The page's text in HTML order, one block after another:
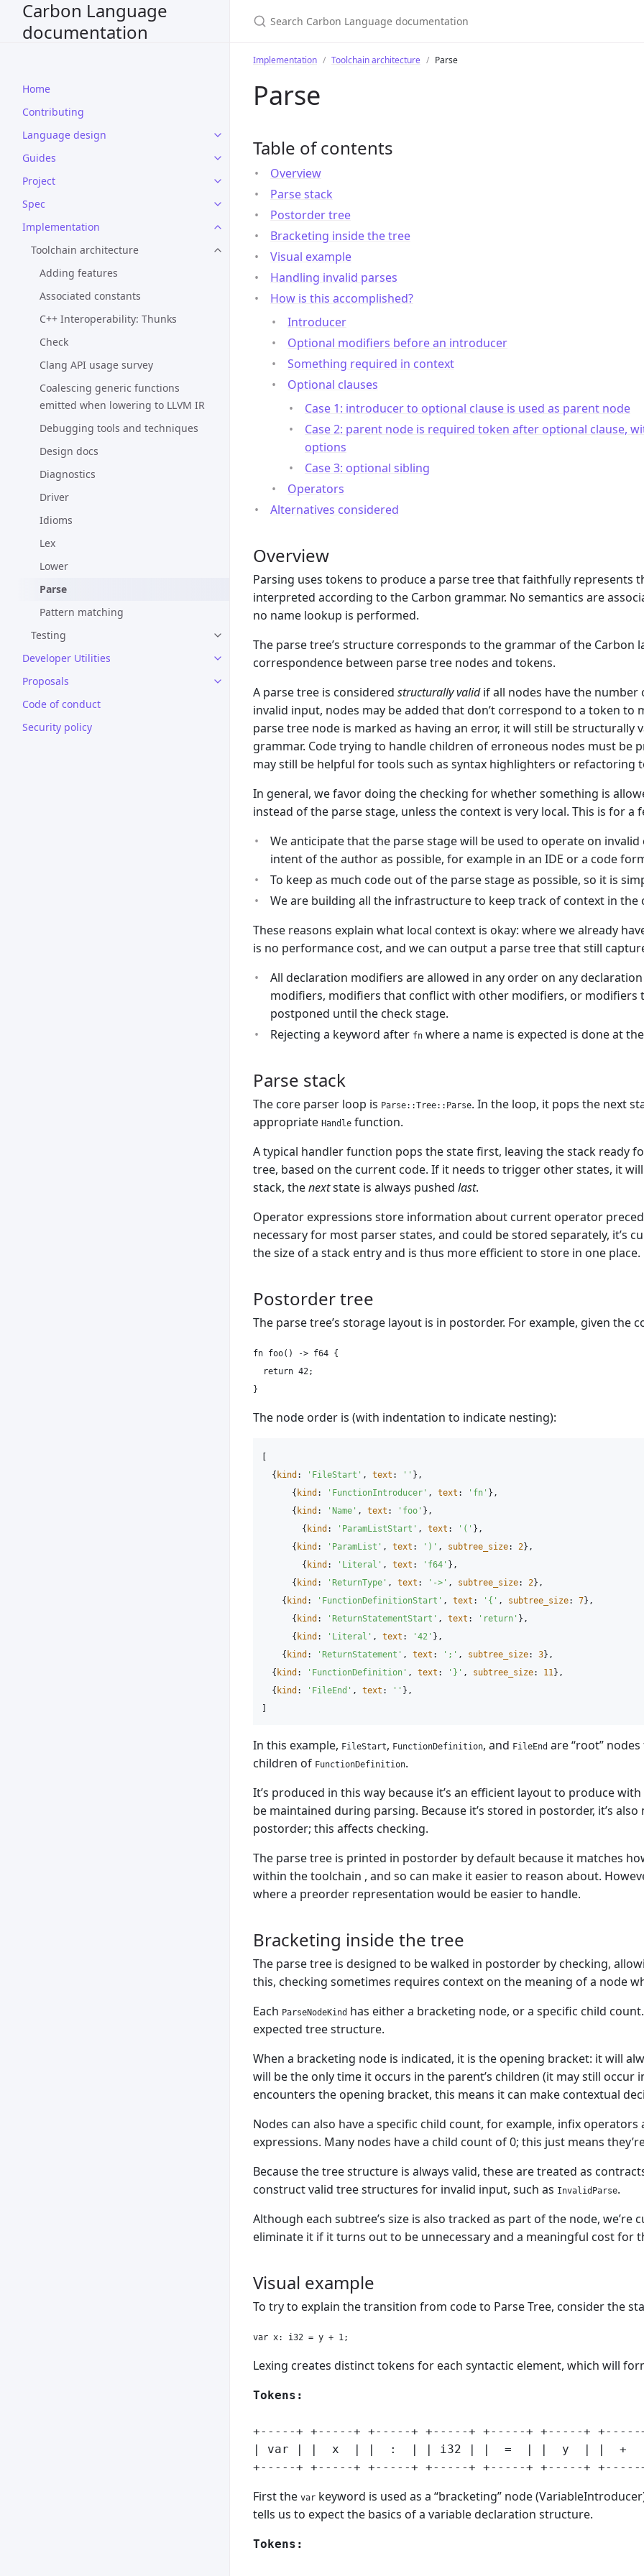
Carbon Language
documentation
Home
Contributing
Language design
Guides
Project
Spec
Implementation
Toolchain architecture
Adding features
Associated constants
C++ Interoperability: Thunks
Check
Clang API usage survey
Coalescing generic functions
emitted when lowering to LLVM IR
Debugging tools and techniques
Design docs
Diagnostics
Driver
Idioms
Lex
Lower
Parse
Pattern matching
Testing
Developer Utilities
Proposals
Code of conduct
Security policy
Implementation Toolchain architecture Parse
Parse
Table of contents
Overview
Parse stack
Postorder tree
Bracketing inside the tree
Visual example
Handling invalid parses
How is this accomplished?
Introducer
Optional modifiers before an introducer
Something required in context
Optional clauses
Case 1: introducer to optional clause is used as parent node
Case 2: parent node is required token after optional clause,
options
Case 3: optional sibling
Operators
Alternatives considered
Overview
Parsing uses tokens to produce a parse tree that faithfully represents
interpreted according to the Carbon grammar. No semantics are
no name lookup is performed.
The parse tree’s structure corresponds to the grammar of the Carbon
correspondence between parse tree nodes and tokens.
A parse tree is considered structurally validif all nodes have the
invalid input, nodes may be added that don’t correspond to a token to
parse tree node is marked as having an error, it will still be structurally
grammar. Code trying to handle children of erroneous nodes must be
may still be helpful for tools such as syntax highlighters or refactoring
In general, we favor doing the checking for whether something is
instead of the parse stage, unless the context is very local. This is for a
We anticipate that the parse stage will be used to operate on
intent of the author as possible, for example in an IDE or a code
To keep as much code out of the parse stage as possible, so it is
We are building all the infrastructure to keep track of context in the
These reasons explain what local context is okay: where we already
is no performance cost, and we can output a parse tree that still
All declaration modifiers are allowed in any order on any
modifiers, modifiers that conflict with other modifiers, or modifiers
postponed until the check stage.
Rejecting a keyword after fn where a name is expected is done at
Parse stack
The core parser loop is Parse::Tree::Parse. In the loop, it pops the next
appropriate Handle function.
A typical handler function pops the state first, leaving the stack ready
tree, based on the current code. If it needs to trigger other states, it
stack, thenextstate is always pushed last.
Operator expressions store information about current operator
necessary for most parser states, and could be stored separately, it’s
the size of a stack entry and is thus more efficient to store in one place.
Postorder tree
The parse tree’s storage layout is in postorder. For example, given the
fn foo() -> f64 {
  return 42;
The node order is (with indentation to indicate nesting):
{ kind : ' FileStart' , text : ' ' },
{ kind : ' FunctionIntroducer' , text : ' fn' },
{ kind : ' Name' , text : ' foo' },
{ kind : ' ParamListStart' , text : ' (' },
{ kind : ' ParamList' , text : ' )' , subtree_size: 2},
{ kind : ' Literal' , text : ' f64' },
{ kind : ' ReturnType' , text : ' ->' , subtree_size: 2},
{ kind : ' FunctionDefinitionStart' , text : ' {' , subtree_size: 7},
{ kind : ' ReturnStatementStart' , text : ' return' },
{ kind : ' Literal' , text : ' 42' },
{ kind : ' ReturnStatement' , text : ' ;' , subtree_size: 3},
{ kind : ' FunctionDefinition' , text : ' }' , subtree_size: 11},
{ kind : ' FileEnd' , text : ' ' },
In this example, FileStart, FunctionDefinition, and FileEnd are “root”
children of FunctionDefinition.
It’s produced in this way because it’s an efficient layout to produce
be maintained during parsing. Because it’s stored in postorder, it’s
postorder; this affects checking.
The parse tree is printed in postorder by default because it matches
within the toolchain , and so can make it easier to reason about.
where a preorder representation would be easier to handle.
Bracketing inside the tree
The parse tree is designed to be walked in postorder by checking,
this, checking sometimes requires context on the meaning of a node
Each ParseNodeKind has either a bracketing node, or a specific child
expected tree structure.
When a bracketing node is indicated, it is the opening bracket: it will
will be the only time it occurs in the parent’s children (it may still occur
encounters the opening bracket, this means it can make contextual
Nodes can also have a specific child count, for example, infix
expressions. Many nodes have a child count of 0; this just means
Because the tree structure is always valid, these are treated as
construct valid tree structures for invalid input, such as InvalidParse.
Although each subtree’s size is also tracked as part of the node,
eliminate it if it turns out to be unnecessary and a meaningful cost for
Visual example
To try to explain the transition from code to Parse Tree, consider the
Lexing creates distinct tokens for each syntactic element, which will
Tokens:
+-----+ +-----+ +-----+ +-----+ +-----+ +-----+ +-----
| var | |  x  | |  :  | | i32 | |  =  | |  y  | |  +
First the var keyword is used as a “bracketing” node
tells us to expect the basics of a variable declaration structure.
Tokens: